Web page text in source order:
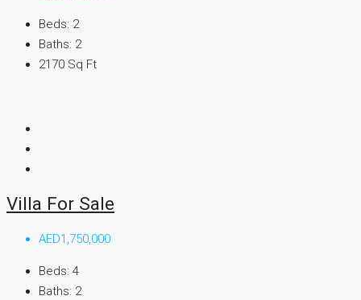
Beds: 2
Baths: 2
2170 Sq Ft
Villa For Sale
AED1,750,000
Beds: 4
Baths: 2